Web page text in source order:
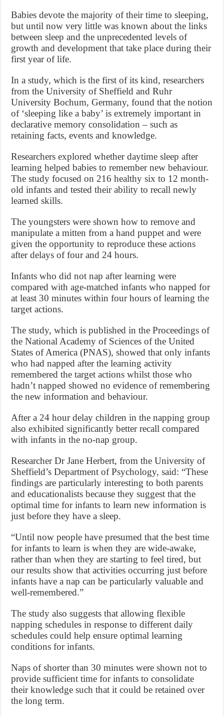
Babies devote the majority of their time to sleeping,
but until now very little was known about the links
between sleep and the unprecedented levels of
growth and development that take place during their
first year of life.
In a study, which is the first of its kind, researchers
from the University of Sheffield and Ruhr
University Bochum, Germany, found that the notion
of ‘sleeping like a baby’ is extremely important in
declarative memory consolidation – such as
retaining facts, events and knowledge.
Researchers explored whether daytime sleep after
learning helped babies to remember new behaviour.
The study focused on 216 healthy six to 12 month-
old infants and tested their ability to recall newly
learned skills.
The youngsters were shown how to remove and
manipulate a mitten from a hand puppet and were
given the opportunity to reproduce these actions
after delays of four and 24 hours.
Infants who did not nap after learning were
compared with age-matched infants who napped for
at least 30 minutes within four hours of learning the
target actions.
The study, which is published in the Proceedings of
the National Academy of Sciences of the United
States of America (PNAS), showed that only infants
who had napped after the learning activity
remembered the target actions whilst those who
hadn’t napped showed no evidence of remembering
the new information and behaviour.
After a 24 hour delay children in the napping group
also exhibited significantly better recall compared
with infants in the no-nap group.
Researcher Dr Jane Herbert, from the University of
Sheffield’s Department of Psychology, said: “These
findings are particularly interesting to both parents
and educationalists because they suggest that the
optimal time for infants to learn new information is
just before they have a sleep.
“Until now people have presumed that the best time
for infants to learn is when they are wide-awake,
rather than when they are starting to feel tired, but
our results show that activities occurring just before
infants have a nap can be particularly valuable and
well-remembered.”
The study also suggests that allowing flexible
napping schedules in response to different daily
schedules could help ensure optimal learning
conditions for infants.
Naps of shorter than 30 minutes were shown not to
provide sufficient time for infants to consolidate
their knowledge such that it could be retained over
the long term.